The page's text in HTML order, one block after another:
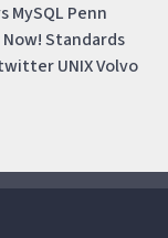
MySQL Penn
Standards
UNIXVolvo